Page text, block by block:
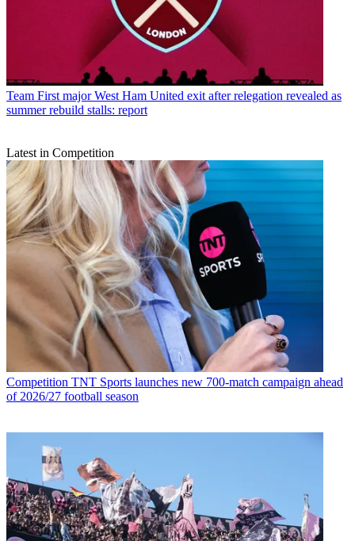
Team First major West Ham United exit after relegation revealed as
summer rebuild stalls: report
Latest in Competition
Competition TNT Sports launches new 700-match campaign ahead
of 2026/27 football season